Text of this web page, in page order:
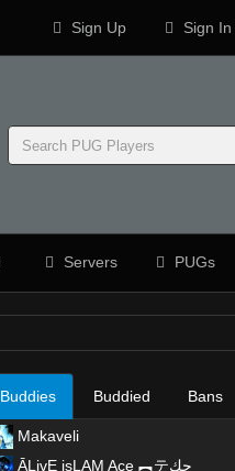
Sign Up Sign In
Servers PUGs
Buddies Buddied Bans
Makaveli
ĀLivE isLAM Ace ︻テحك